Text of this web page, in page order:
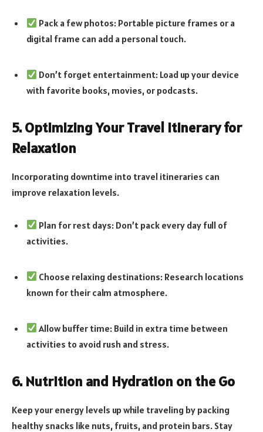
Pack a few photos: Portable picture frames or a
digital frame can add a personal touch.
Don’t forget entertainment: Load up your device
with favorite books, movies, or podcasts.
5. Optimizing Your Travel Itinerary for
Relaxation
Incorporating downtime into travel itineraries can
improve relaxation levels.
Plan for rest days: Don’t pack every day full of
activities.
Choose relaxing destinations: Research locations
known for their calm atmosphere.
Allow buffer time: Build in extra time between
activities to avoid rush and stress.
6. Nutrition and Hydration on the Go
Keep your energy levels up while traveling by packing
healthy snacks like nuts, fruits, and protein bars. Stay